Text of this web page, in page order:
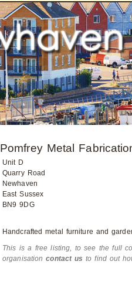
Pomfrey Metal
Unit D
Quarry Road
Newhaven
East Sussex
BN9 9DG
Handcrafted metal furniture and
This is a free listing, to see the full
organisationcontact us to find out